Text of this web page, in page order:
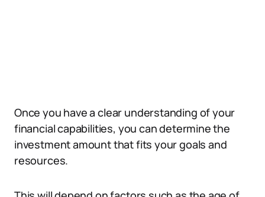
Once you have a clear understanding of your
financial capabilities, you can determine the
investment amount that fits your goals and
resources.